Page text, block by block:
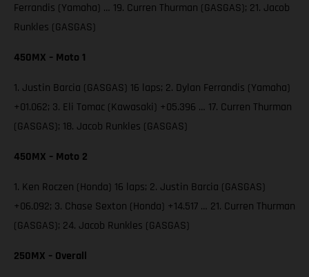
Ferrandis (Yamaha) … 19. Curren Thurman (GASGAS); 21. Jacob
Runkles (GASGAS)
450MX – Moto 1
1. Justin Barcia (GASGAS) 16 laps; 2. Dylan Ferrandis (Yamaha)
+01.062; 3. Eli Tomac (Kawasaki) +05.396 … 17. Curren Thurman
(GASGAS); 18. Jacob Runkles (GASGAS)
450MX – Moto 2
1. Ken Roczen (Honda) 16 laps; 2. Justin Barcia (GASGAS)
+06.092; 3. Chase Sexton (Honda) +14.517 … 21. Curren Thurman
(GASGAS); 24. Jacob Runkles (GASGAS)
250MX – Overall